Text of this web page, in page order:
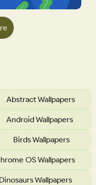
Abstract Wallpapers
Android Wallpapers
Birds Wallpapers
OS Wallpapers
Dinosaurs Wallpapers